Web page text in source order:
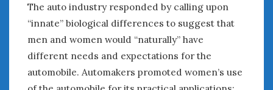
The auto industry responded by calling upon
“innate” biological differences to suggest that
men and women would “naturally” have
different needs and expectations for the
automobile. Automakers promoted women’s use
1
2
3 4 5 6 7
8
9
10 11 12 13 14
15
16
17 18 19 20 21
22
23
24 25 26 27 28
29